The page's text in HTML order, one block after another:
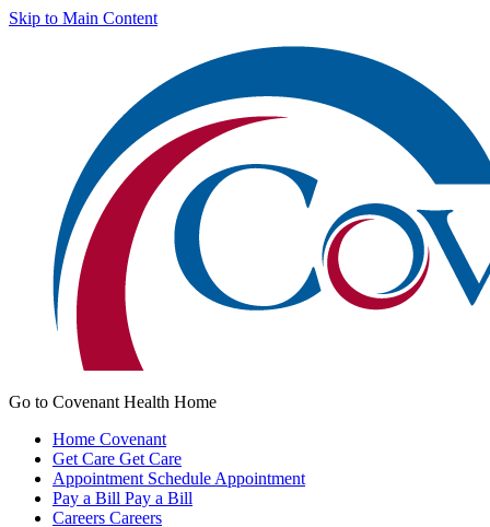
Skip to Main Content
Go to Covenant Health Home
Home Covenant
Get Care Get Care
Appointment Schedule Appointment
Pay a Bill Pay a Bill
Careers Careers